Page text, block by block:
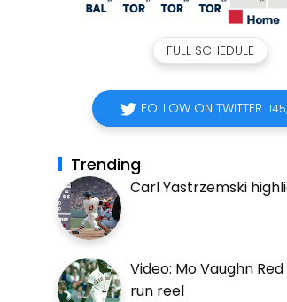
FULL SCHEDULE
FOLLOW ON TWITTER
Trending
Carl Yastrzemski
Video: Mo Vaughn
run reel